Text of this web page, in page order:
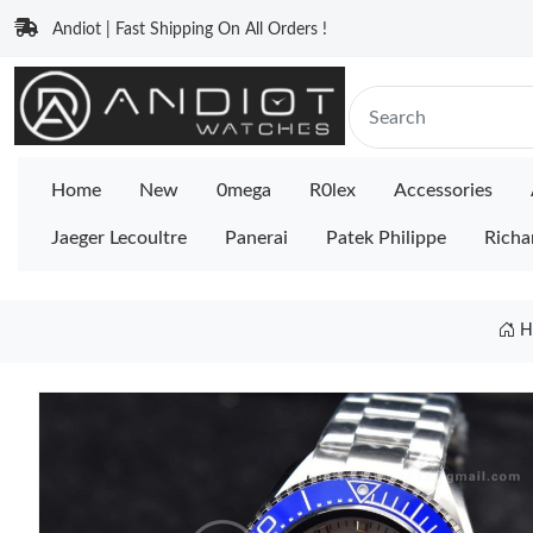
Andiot | Fast Shipping On All Orders !
Home New 0mega R0lex Accessories
Jaeger Lecoultre Panerai Patek Philippe